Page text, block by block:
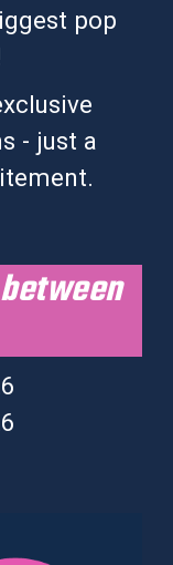
pop
- just a